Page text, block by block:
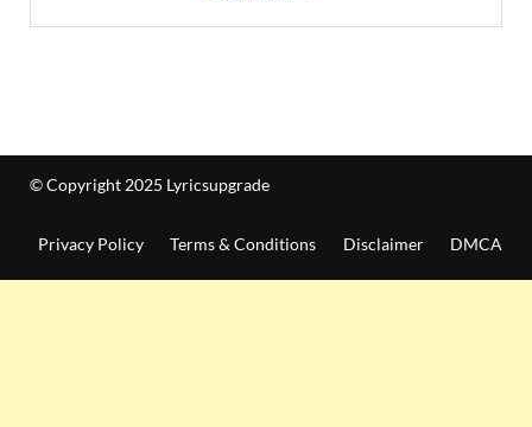
© Copyright 2025 Lyricsupgrade
Privacy Policy Terms & Conditions Disclaimer DMCA